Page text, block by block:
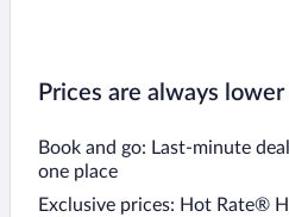
Prices are always
Book and go: Last-minute
one place
Exclusive prices: Hot Rate®